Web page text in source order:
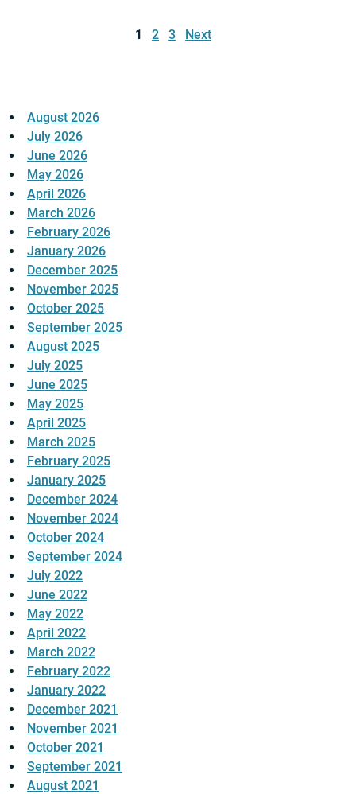
1 2 3 Next
August 2026
July 2026
June 2026
May 2026
April 2026
March 2026
February 2026
January 2026
December 2025
November 2025
October 2025
September 2025
August 2025
July 2025
June 2025
May 2025
April 2025
March 2025
February 2025
January 2025
December 2024
November 2024
October 2024
September 2024
July 2022
June 2022
May 2022
April 2022
March 2022
February 2022
January 2022
December 2021
November 2021
October 2021
September 2021
August 2021